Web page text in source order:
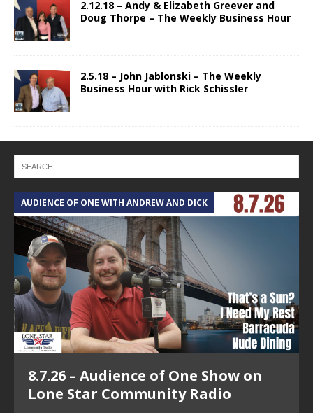
2.12.18 – Andy & Elizabeth Greever and
Doug Thorpe – The Weekly Business Hour
2.5.18 – John Jablonski – The Weekly
Business Hour with Rick Schissler
AUDIENCE OF ONE WITH ANDREW AND DICK
8.7.26 – Audience of One Show on
Lone Star Community Radio